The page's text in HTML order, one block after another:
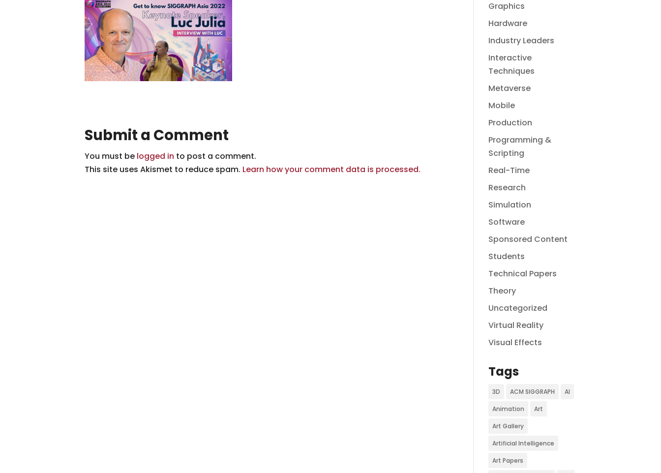
Submit a Comment
You must be logged in to post a comment.
This site uses Akismet to reduce spam. Learn how your comment data is processed.
Graphics
Hardware
Industry Leaders
Interactive
Techniques
Metaverse
Mobile
Production
Programming &
Scripting
Real-Time
Research
Simulation
Software
Sponsored Content
Students
Technical Papers
Theory
Uncategorized
Virtual Reality
Visual Effects
Tags
3D ACM SIGGRAPH AI
Animation Art
Art Gallery
Artificial Intelligence
Art Papers